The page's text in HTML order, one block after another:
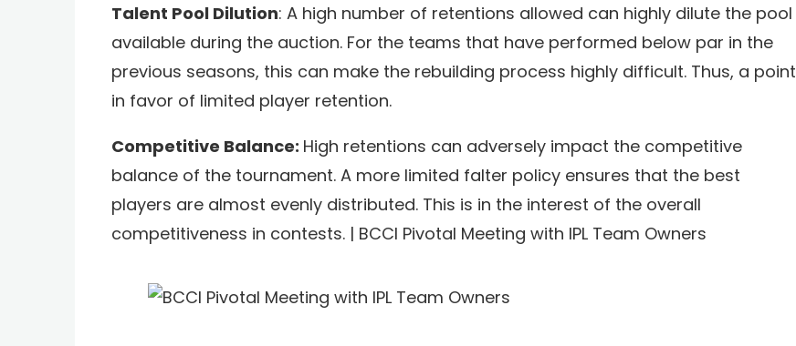
Talent Pool Dilution: A high number of retentions allowed can highly dilute the pool
available during the auction. For the teams that have performed below par in the
previous seasons, this can make the rebuilding process highly difficult. Thus, a point
in favor of limited player retention.
Competitive Balance: High retentions can adversely impact the competitive
balance of the tournament. A more limited falter policy ensures that the best
players are almost evenly distributed. This is in the interest of the overall
competitiveness in contests. | BCCI Pivotal Meeting with IPL Team Owners